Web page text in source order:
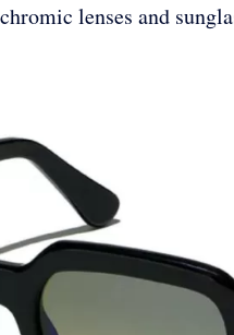
lenses and